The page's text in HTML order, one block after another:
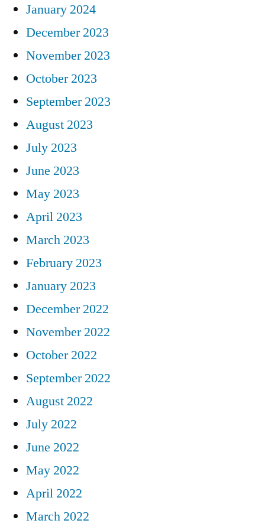
January 2024
December 2023
November 2023
October 2023
September 2023
August 2023
July 2023
June 2023
May 2023
April 2023
March 2023
February 2023
January 2023
December 2022
November 2022
October 2022
September 2022
August 2022
July 2022
June 2022
May 2022
April 2022
March 2022